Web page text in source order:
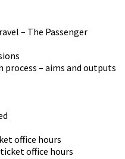
– The Passenger
– aims and outputs
office hours
office hours